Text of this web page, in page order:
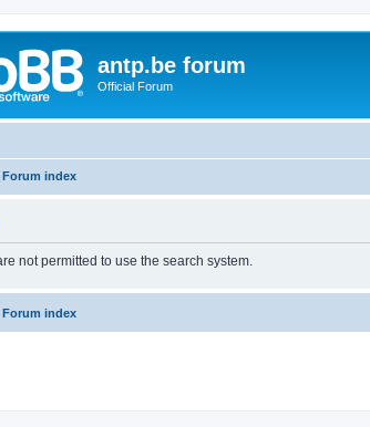
antp.be forum
Official Forum
Forum index
not permitted to use the search system.
Forum index